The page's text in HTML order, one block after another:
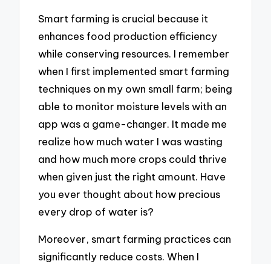
Smart farming is crucial because it
enhances food production efficiency
while conserving resources. I remember
when I first implemented smart farming
techniques on my own small farm; being
able to monitor moisture levels with an
app was a game-changer. It made me
realize how much water I was wasting
and how much more crops could thrive
when given just the right amount. Have
you ever thought about how precious
every drop of water is?
Moreover, smart farming practices can
significantly reduce costs. When I